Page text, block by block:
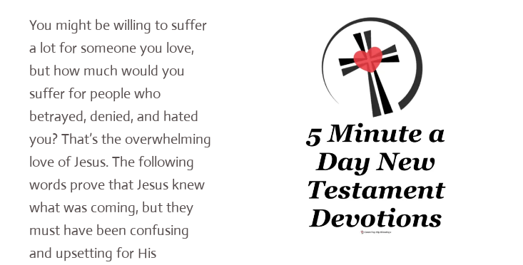
You might be willing to suffer
a lot for someone you love,
but how much would you
suffer for people who
betrayed, denied, and hated
you? That’s the overwhelming
love of Jesus. The following
words prove that Jesus knew
what was coming, but they
must have been confusing
and upsetting for His